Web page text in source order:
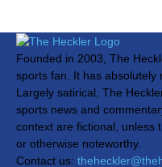
Founded in 2003, The
sports fan. It has absolutely
Largely satirical, The
sports news and
context are fictional, unless
or otherwise noteworthy.
Contact us: